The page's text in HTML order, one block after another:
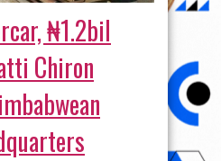
₦1.2bil
Chiron